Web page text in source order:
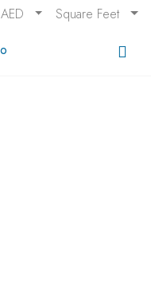
AED Square Feet